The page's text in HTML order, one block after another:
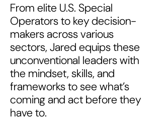
From elite U.S. Special
Operators to key decision-
makers across various
sectors, Jared equips these
unconventional leaders with
the mindset, skills, and
frameworks to see what’s
coming and act before they
have to.